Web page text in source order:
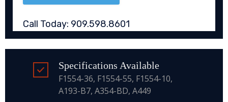
Call Today: 909.598.8601
Specifications Available
F1554-36, F1554-55, F1554-10,
A193-B7, A354-BD, A449